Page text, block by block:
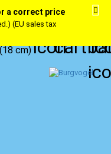
a correct price
(EU sales tax
cm)